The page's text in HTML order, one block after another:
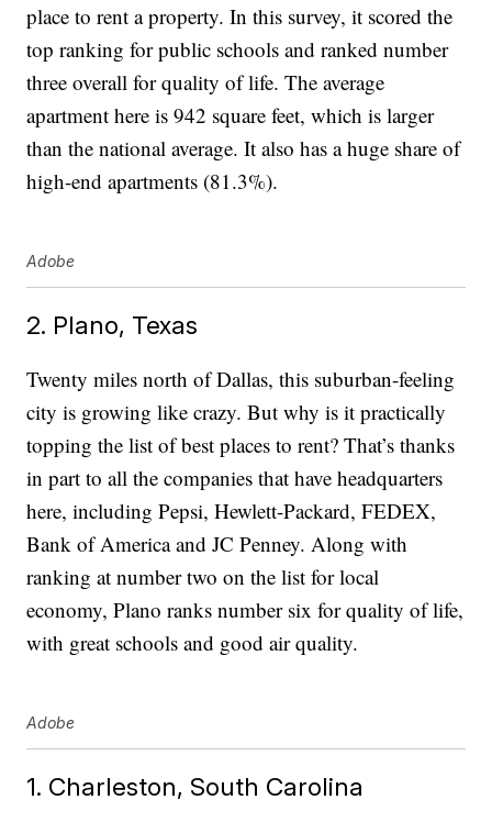
place to rent a property. In this survey, it scored the
top ranking for public schools and ranked number
three overall for quality of life. The average
apartment here is 942 square feet, which is larger
than the national average. It also has a huge share of
high-end apartments (81.3%).
Adobe
2. Plano, Texas
Twenty miles north of Dallas, this suburban-feeling
city is growing like crazy. But why is it practically
topping the list of best places to rent? That’s thanks
in part to all the companies that have headquarters
here, including Pepsi, Hewlett-Packard, FEDEX,
Bank of America and JC Penney. Along with
ranking at number two on the list for local
economy, Plano ranks number six for quality of life,
with great schools and good air quality.
Adobe
1. Charleston, South Carolina